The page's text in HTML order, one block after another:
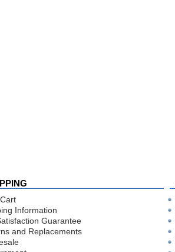
Information
Guarantee
and Replacements